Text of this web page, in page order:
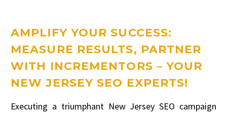
AMPLIFY YOUR SUCCESS:
MEASURE RESULTS, PARTNER
WITH INCREMENTORS – YOUR
NEW JERSEY SEO EXPERTS!
Executing a triumphant New Jersey SEO campaign